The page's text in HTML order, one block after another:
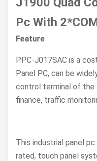
Pc With
Feature
PPC-J017SAC is a
Panel PC, can be
control terminal of the
finance, traffic
This industrial panel
rated, touch panel